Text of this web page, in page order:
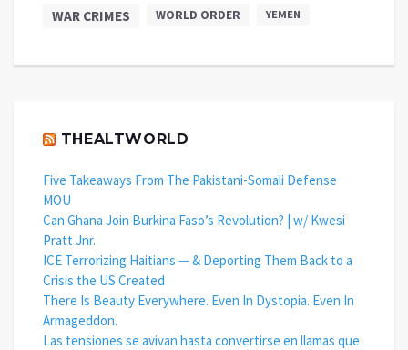
WAR CRIMES WORLD ORDER YEMEN
THEALTWORLD
Five Takeaways From The Pakistani-Somali Defense
MOU
Can Ghana Join Burkina Faso’s Revolution? | w/ Kwesi
Pratt Jnr.
ICE Terrorizing Haitians — & Deporting Them Back to a
Crisis the US Created
There Is Beauty Everywhere. Even In Dystopia. Even In
Armageddon.
Las tensiones se avivan hasta convertirse en llamas que